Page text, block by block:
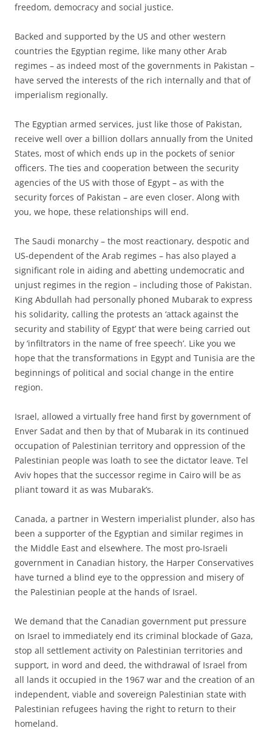
freedom, democracy and social justice.
Backed and supported by the US and other western
countries the Egyptian regime, like many other Arab
regimes – as indeed most of the governments in Pakistan –
have served the interests of the rich internally and that of
imperialism regionally.
The Egyptian armed services, just like those of Pakistan,
receive well over a billion dollars annually from the United
States, most of which ends up in the pockets of senior
officers. The ties and cooperation between the security
agencies of the US with those of Egypt – as with the
security forces of Pakistan – are even closer. Along with
you, we hope, these relationships will end.
The Saudi monarchy – the most reactionary, despotic and
US-dependent of the Arab regimes – has also played a
significant role in aiding and abetting undemocratic and
unjust regimes in the region – including those of Pakistan.
King Abdullah had personally phoned Mubarak to express
his solidarity, calling the protests an ‘attack against the
security and stability of Egypt’ that were being carried out
by ‘infiltrators in the name of free speech’. Like you we
hope that the transformations in Egypt and Tunisia are the
beginnings of political and social change in the entire
region.
Israel, allowed a virtually free hand first by government of
Enver Sadat and then by that of Mubarak in its continued
occupation of Palestinian territory and oppression of the
Palestinian people was loath to see the dictator leave. Tel
Aviv hopes that the successor regime in Cairo will be as
pliant toward it as was Mubarak’s.
Canada, a partner in Western imperialist plunder, also has
been a supporter of the Egyptian and similar regimes in
the Middle East and elsewhere. The most pro-Israeli
government in Canadian history, the Harper Conservatives
have turned a blind eye to the oppression and misery of
the Palestinian people at the hands of Israel.
We demand that the Canadian government put pressure
on Israel to immediately end its criminal blockade of Gaza,
stop all settlement activity on Palestinian territories and
support, in word and deed, the withdrawal of Israel from
all lands it occupied in the 1967 war and the creation of an
independent, viable and sovereign Palestinian state with
Palestinian refugees having the right to return to their
homeland.